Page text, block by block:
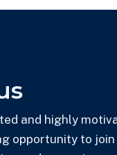
and highly
opportunity to